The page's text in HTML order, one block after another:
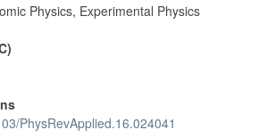
Physics, Experimental Physics
PhysRevApplied.16.024041